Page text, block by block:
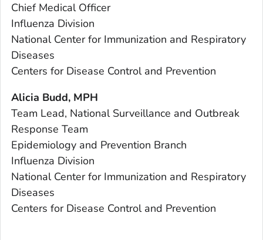
Chief Medical Officer
Influenza Division
National Center for Immunization and Respiratory
Diseases
Centers for Disease Control and Prevention
Alicia Budd, MPH
Team Lead, National Surveillance and Outbreak
Response Team
Epidemiology and Prevention Branch
Influenza Division
National Center for Immunization and Respiratory
Diseases
Centers for Disease Control and Prevention